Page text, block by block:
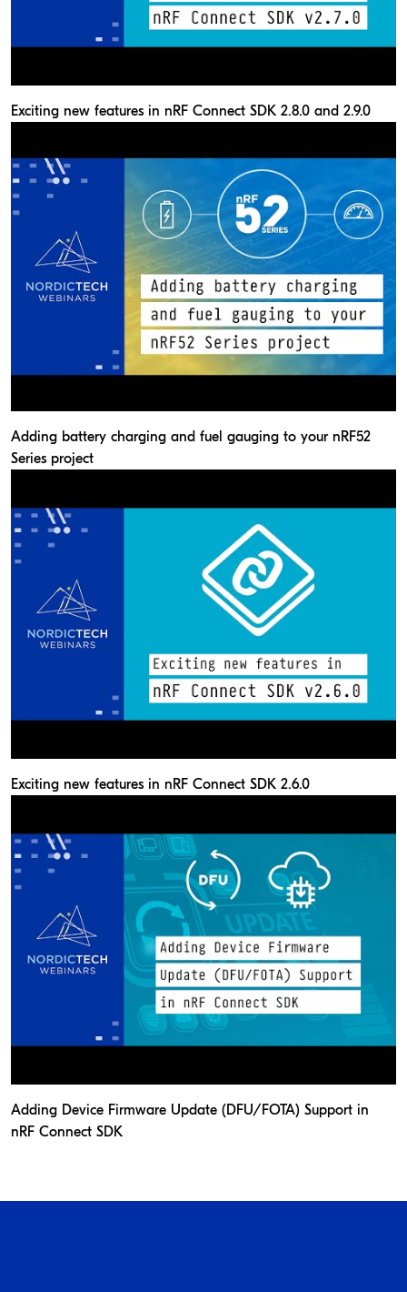
Exciting new features in nRF Connect SDK 2.8.0 and 2.9.0
Adding battery charging and fuel gauging to your nRF52
Series project
Exciting new features in nRF Connect SDK 2.6.0
Adding Device Firmware Update (DFU/FOTA) Support in
nRF Connect SDK